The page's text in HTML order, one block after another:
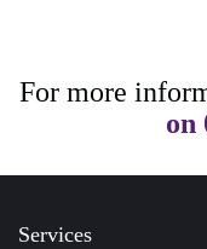
For more
on
Services